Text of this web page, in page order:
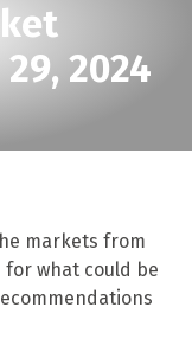
2024
markets from
what could be